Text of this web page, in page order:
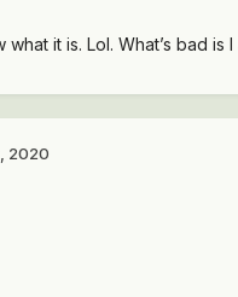
what it is. Lol. What’s bad
2020